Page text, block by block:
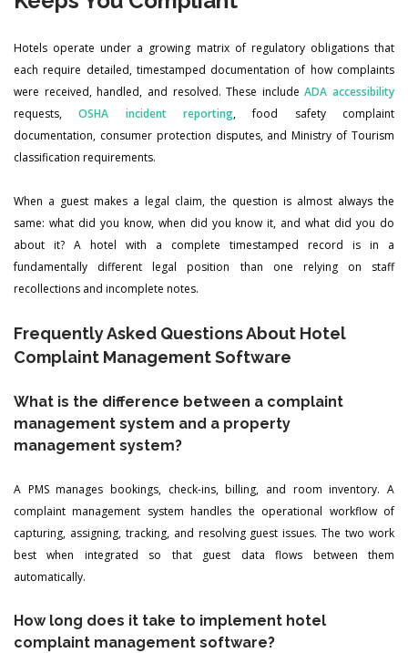
Hotels operate under a growing matrix of regulatory obligations that
each require detailed, timestamped documentation of how complaints
were received, handled, and resolved. These includeADA accessibility
requests,OSHA incident reporting, food safety complaint
documentation, consumer protection disputes, and Ministry of Tourism
classification requirements.
When a guest makes a legal claim, the question is almost always the
same: what did you know, when did you know it, and what did you do
about it? A hotel with a complete timestamped record is in a
fundamentally different legal position than one relying on staff
recollections and incomplete notes.
Frequently Asked Questions About Hotel
Complaint Management Software
What is the difference between a complaint
management system and a property
management system?
A PMS manages bookings, check-ins, billing, and room inventory. A
complaint management system handles the operational workflow of
capturing, assigning, tracking, and resolving guest issues. The two work
best when integrated so that guest data flows between them
automatically.
How long does it take to implement hotel
complaint management software?